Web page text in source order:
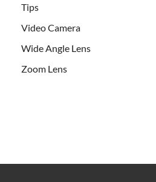
Tips
Video Camera
Wide Angle Lens
Zoom Lens